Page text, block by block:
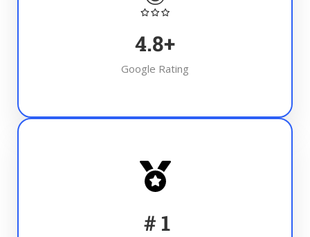
4.8+
Google Rating
# 1